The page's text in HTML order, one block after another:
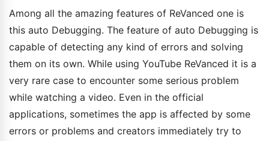
Among all the amazing features of ReVanced one is
this auto Debugging. The feature of auto Debugging is
capable of detecting any kind of errors and solving
them on its own. While using YouTube ReVanced it is a
very rare case to encounter some serious problem
while watching a video. Even in the official
applications, sometimes the app is affected by some
errors or problems and creators immediately try to